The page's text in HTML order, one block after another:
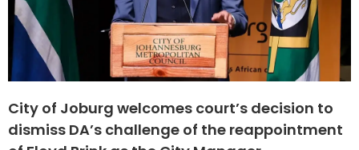
City of Joburg welcomes court’s decision to
dismiss DA’s challenge of the reappointment